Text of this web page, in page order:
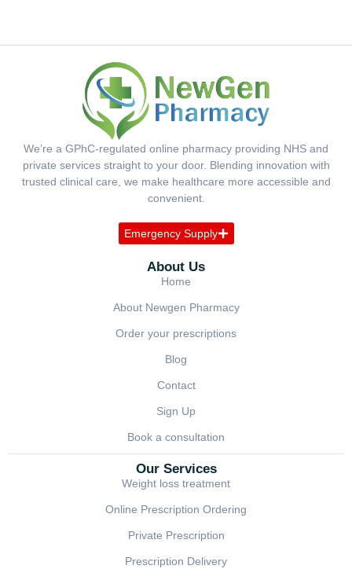
We’re a GPhC-regulated online pharmacy providing NHS and
private services straight to your door. Blending innovation with
trusted clinical care, we make healthcare more accessible and
convenient.
Emergency Supply
About Us
Home
About Newgen Pharmacy
Order your prescriptions
Blog
Contact
Sign Up
Book a consultation
Our Services
Weight loss treatment
Online Prescription Ordering
Private Prescription
Prescription Delivery